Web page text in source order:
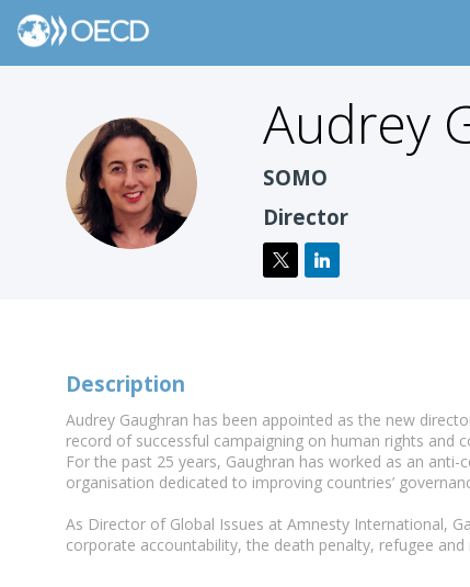
AG
Audrey
SOMO
Director
Description
Audrey Gaughran has been appointed as the new
record of successful campaigning on human rights and
For the past 25 years, Gaughran has worked as an
organisation dedicated to improving countries’
As Director of Global Issues at Amnesty International,
corporate accountability, the death penalty, refugee